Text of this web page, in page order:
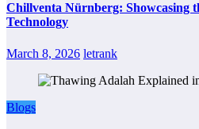
Chillventa Nürnberg: Showcasing
Technology
March 8, 2026 letrank
Blogs